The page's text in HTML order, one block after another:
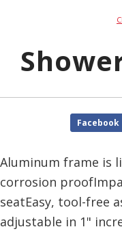
Facebook
Aluminum frame is
corrosion
seatEasy, tool-free
adjustable in 1"